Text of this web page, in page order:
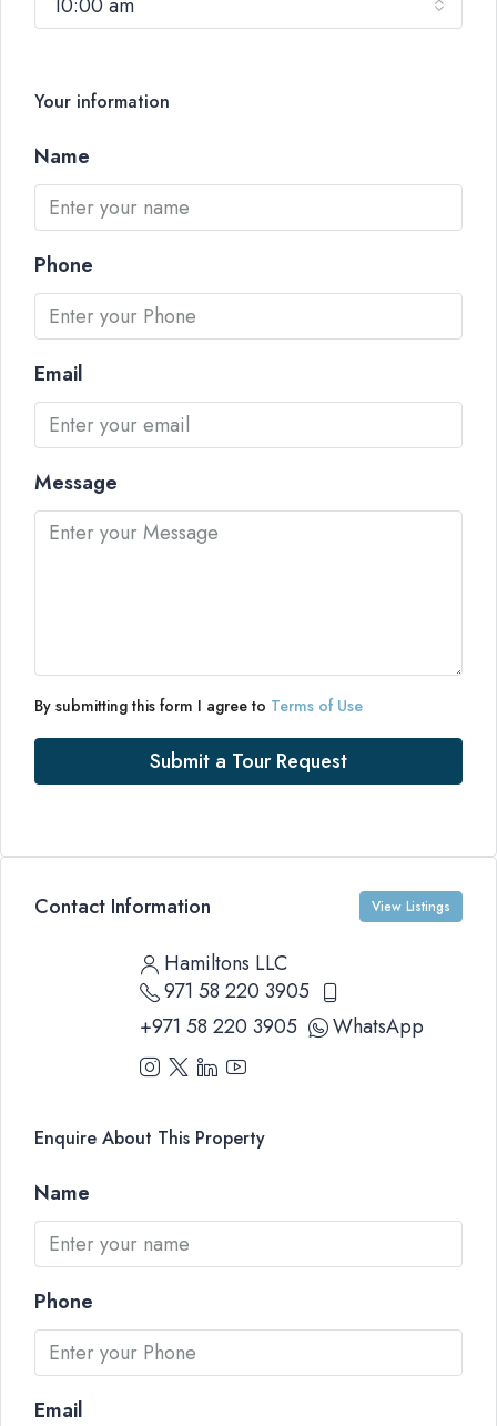
Your information
Name
Phone
Email
Message
By submitting this form I agree to Terms of Use
Submit a Tour Request
Contact Information View Listings
Hamiltons LLC
971 58 220 3905
+971 58 220 3905
WhatsApp
Enquire About This Property
Name
Phone
Email